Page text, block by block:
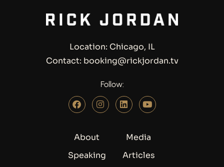
Location: Chicago, IL
Contact: booking@rickjordan.tv
Follow:
About
Speaking
Media
Articles